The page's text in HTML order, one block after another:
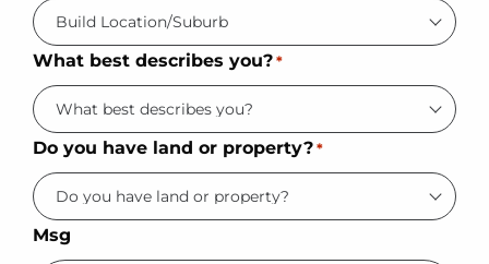
What best describes you? *
Do you have land or property? *
Msg